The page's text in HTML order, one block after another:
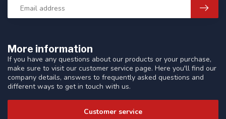
More information
If you have any questions about our products or your purchase,
make sure to visit our customer service page. Here you'll find our
company details, answers to frequently asked questions and
different ways to get in touch with us.
Customer service